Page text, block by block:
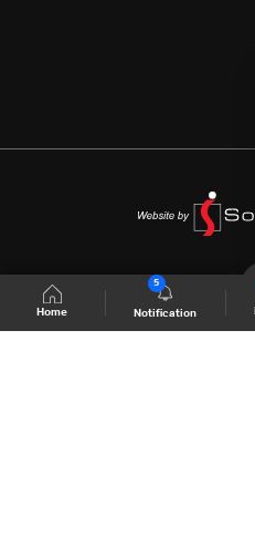
Home Notification
5
Shows Site